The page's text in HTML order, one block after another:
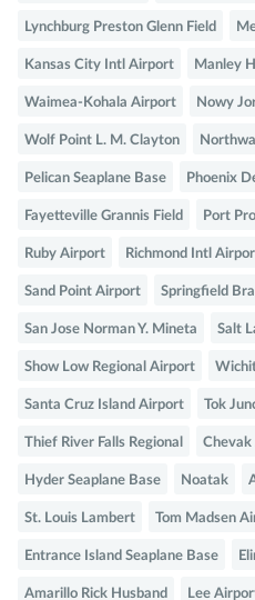
Lynchburg Preston Glenn Field
Kansas City Intl Airport Manley
Waimea-Kohala Airport Nowy
Wolf Point L. M. Clayton
Pelican Seaplane Base Phoenix
Fayetteville Grannis Field Port
Ruby Airport Richmond Intl
Sand Point Airport Springfield
San Jose Norman Y. Mineta Salt
Show Low Regional Airport
Santa Cruz Island Airport Tok
Thief River Falls Regional
Hyder Seaplane Base Noatak
St. Louis Lambert Tom Madsen
Entrance Island Seaplane Base
Amarillo Rick Husband Lee